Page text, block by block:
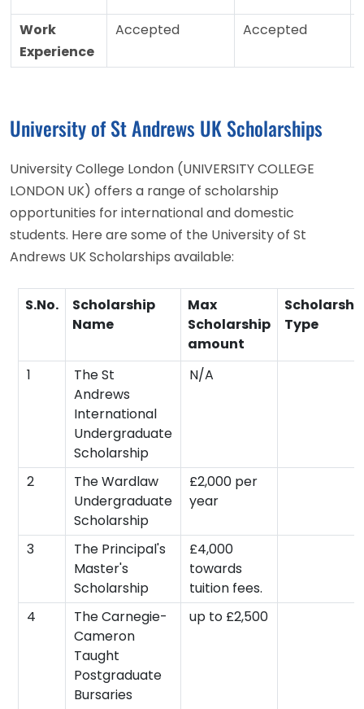
Work
Experience
Accepted Accepted
University of St Andrews UK Scholarships
University College London (UNIVERSITY COLLEGE
LONDON UK) offers a range of scholarship
opportunities for international and domestic
students. Here are some of the University of St
Andrews UK Scholarships available:
S.No.
Scholarship
Name
Max
Scholarship
amount
Type
1
The St
Andrews
International
Undergraduate
Scholarship
N/A
2
The Wardlaw
Undergraduate
Scholarship
£2,000 per
year
3
The Principal's
Master's
Scholarship
£4,000
towards
tuition fees.
4
The Carnegie-
Cameron
Taught
Postgraduate
Bursaries
up to £2,500